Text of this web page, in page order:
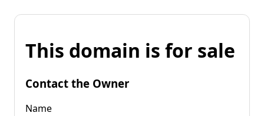
This domain is for sale
Contact the Owner
Name